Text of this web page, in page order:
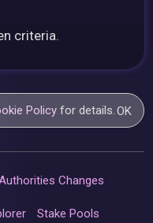
criteria.
Policy for details.OK
Changes
Stake Pools